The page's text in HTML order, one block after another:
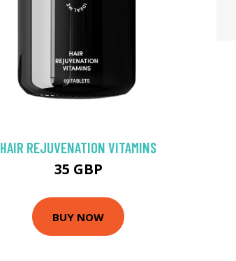
HAIR REJUVENATION VITAMINS
35 GBP
BUY NOW